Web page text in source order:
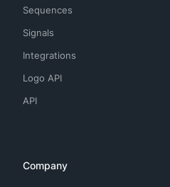
Sequences
Signals
Integrations
Logo API
API
Company